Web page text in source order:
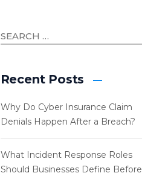
Recent Posts
Why Do Cyber Insurance Claim
Denials Happen After a Breach?
What Incident Response Roles
Should Businesses Define Before